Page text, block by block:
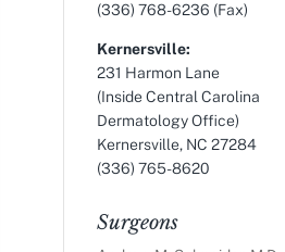
(336) 768-6236 (Fax)
Kernersville:
231 Harmon Lane
(Inside Central Carolina
Dermatology Office)
Kernersville, NC 27284
(336) 765-8620
Surgeons